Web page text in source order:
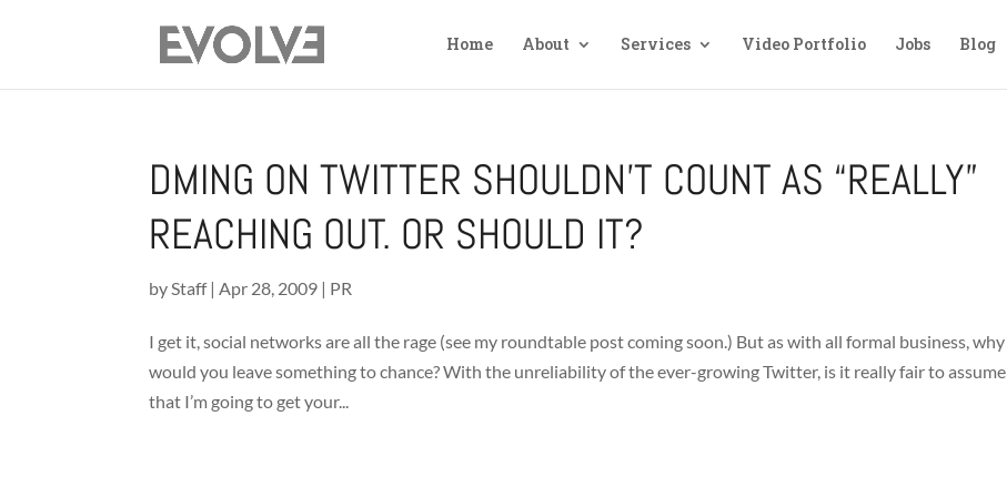
Home About Services Video Portfolio Jobs Blog
DMING ON TWITTER SHOULDN’T COUNT AS “REALLY”
REACHING OUT. OR SHOULD IT?
byStaff|Apr 28, 2009 | PR
I get it, social networks are all the rage (see my roundtable post coming soon.) But as with all formal business, why
would you leave something to chance? With the unreliability of the ever-growing Twitter, is it really fair to assume
that I’m going to get your...